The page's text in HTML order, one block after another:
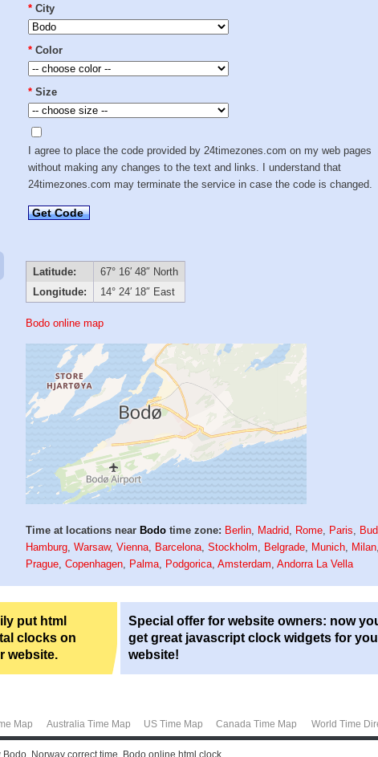
* City
* Color
* Size
I agree to place the code provided by 24timezones.com on my web pages
without making any changes to the text and links. I understand that
24timezones.com may terminate the service in case the code is changed.
Get Code
Latitude:
67° 16′ 48″ North
Longitude:
14° 24′ 18″ East
Bodo online map
Time at locations near Bodo time zone: Berlin Madrid Rome Paris
Hamburg ,Warsaw,Vienna Barcelona ,Stockholm Belgrade Munich Milan
Prague ,Copenhagen Palma Podgorica ,Amsterdam ,Andorra La Vella
put html
clocks on
website.
Special offer for website owners: now
get great javascript clock widgets for
website!
Map Australia Time Map US Time Map Canada Time Map World Time
Norway correct time. Bodo online html clock